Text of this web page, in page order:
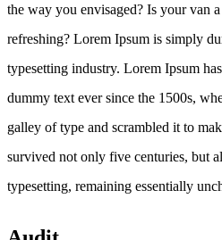
the way you envisaged? Is your van
refreshing? Lorem Ipsum is simply
typesetting industry. Lorem Ipsum
dummy text ever since the 1500s,
galley of type and scrambled it to
survived not only five centuries, but
typesetting, remaining essentially